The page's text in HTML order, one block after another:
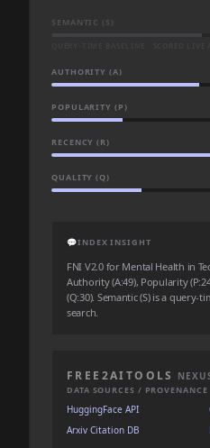
SEMANTIC (S)
AUTHORITY (A)
POPULARITY (P)
RECENCY (R)
QUALITY (Q)
💬INDEX INSIGHT
FNI V2.0 for Mental Health in
Authority (A:49), Popularity
(Q:30). Semantic (S) is a query-
search.
FREE2AITOOLS
DATA SOURCES / PROVENANCE
HuggingFace API
Arxiv Citation DB